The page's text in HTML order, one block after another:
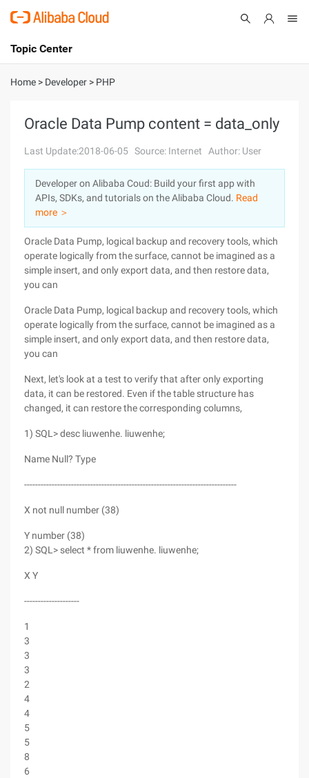
International - English
Console
Log In
Sign Up
Topic Center
About
Solutions
Pricing
Marketplace
Partners
Home > Developer > PHP
Oracle Data Pump content = data_only
Last Update:2018-06-05 Source: Internet Author: User
Developer on Alibaba Coud: Build your first app with
APIs, SDKs, and tutorials on the Alibaba Cloud. Read
more ＞
Oracle Data Pump, logical backup and recovery tools, which
operate logically from the surface, cannot be imagined as a
simple insert, and only export data, and then restore data,
you can
Oracle Data Pump, logical backup and recovery tools, which
operate logically from the surface, cannot be imagined as a
simple insert, and only export data, and then restore data,
you can
Next, let's look at a test to verify that after only exporting
data, it can be restored. Even if the table structure has
changed, it can restore the corresponding columns,
1) SQL> desc liuwenhe. liuwenhe;
Name Null? Type
-----------------------------------------------------------------------------
X not null number (38)
Y number (38)
2) SQL> select * from liuwenhe. liuwenhe;
X Y
--------------------
1
3
3
3
2
4
4
5
5
8
6